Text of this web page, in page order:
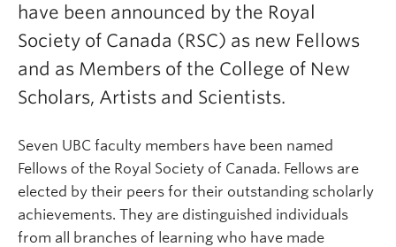
have been announced by the Royal
Society of Canada (RSC) as new Fellows
and as Members of the College of New
Scholars, Artists and Scientists.
Seven UBC faculty members have been named
Fellows of the Royal Society of Canada. Fellows are
elected by their peers for their outstanding scholarly
achievements. They are distinguished individuals
from all branches of learning who have made